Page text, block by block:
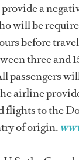
a
will be
before
three and
passengers
airline
to the
of origin.